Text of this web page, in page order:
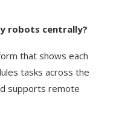
robots centrally?
that shows each
tasks across the
supports remote